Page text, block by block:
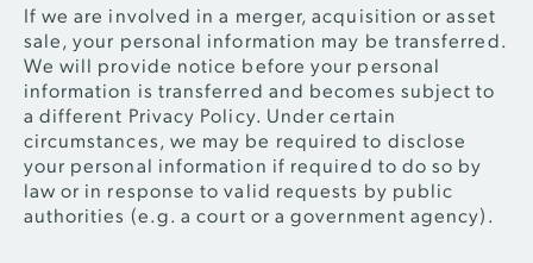
If we are involved in a merger, acquisition or asset
sale, your personal information may be transferred.
We will provide notice before your personal
information is transferred and becomes subject to
a different Privacy Policy. Under certain
circumstances, we may be required to disclose
your personal information if required to do so by
law or in response to valid requests by public
authorities (e.g. a court or a government agency).